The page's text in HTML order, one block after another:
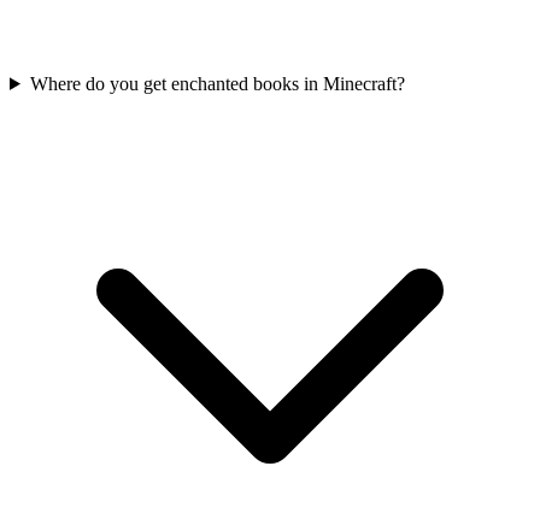
Where do you get enchanted books in Minecraft?